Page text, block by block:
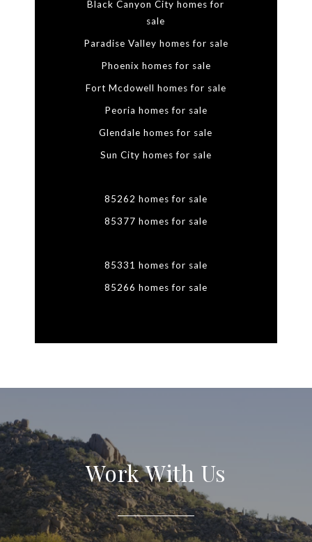
Black Canyon City homes for
sale
Paradise Valley homes for sale
Phoenix homes for sale
Fort Mcdowell homes for sale
Peoria homes for sale
Glendale homes for sale
Sun City homes for sale
85262 homes for sale
85377 homes for sale
85331 homes for sale
85266 homes for sale
Work With Us